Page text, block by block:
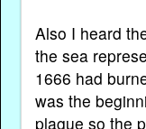
Also I heard
the sea
1666 had
was the
plague so the